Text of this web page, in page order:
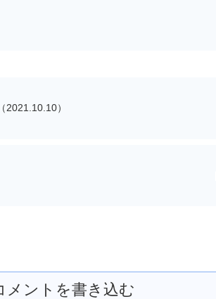
）
メントを書き込む